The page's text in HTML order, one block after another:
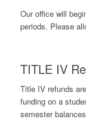
Our office will
periods. Please
TITLE IV
Title IV refunds
funding on a
semester